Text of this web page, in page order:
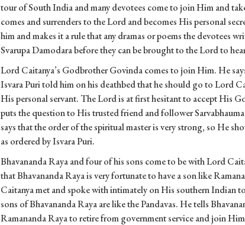
tour of South India and many devotees come to join Him and
comes and surrenders to the Lord and becomes His personal
him and makes it a rule that any dramas or poems the devotees
Svarupa Damodara before they can be brought to the Lord to
Lord Caitanya’s Godbrother Govinda comes to join Him. He
Isvara Puri told him on his deathbed that he should go to Lord
His personal servant. The Lord is at first hesitant to accept His
puts the question to His trusted friend and follower
says that the order of the spiritual master is very strong, so He
as ordered by Isvara Puri.
Bhavananda Raya and four of his sons come to be with Lord
that Bhavananda Raya is very fortunate to have a son like
Caitanya met and spoke with intimately on His southern Indian
sons of Bhavananda Raya are like the Pandavas. He tells
Ramananda Raya to retire from government service and join